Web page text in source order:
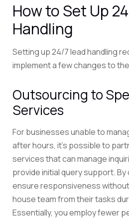
How to Set Up
Handling
Setting up 24/7 lead handling
implement a few changes to
Outsourcing to
Services
For businesses unable to
after hours, it’s possible to
services that can manage
provide initial query support.
ensure responsiveness
house team from their tasks
Essentially, you employ fewer